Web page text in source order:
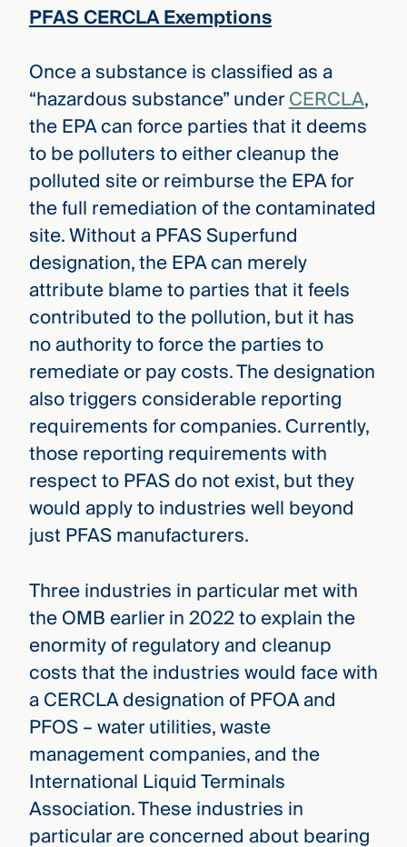
PFAS CERCLA Exemptions
Once a substance is classified as a
“hazardous substance” underCERCLA,
the EPA can force parties that it deems
to be polluters to either cleanup the
polluted site or reimburse the EPA for
the full remediation of the contaminated
site. Without a PFAS Superfund
designation, the EPA can merely
attribute blame to parties that it feels
contributed to the pollution, but it has
no authority to force the parties to
remediate or pay costs. The designation
also triggers considerable reporting
requirements for companies. Currently,
those reporting requirements with
respect to PFAS do not exist, but they
would apply to industries well beyond
just PFAS manufacturers.
Three industries in particular met with
the OMB earlier in 2022 to explain the
enormity of regulatory and cleanup
costs that the industries would face with
a CERCLA designation of PFOA and
PFOS – water utilities, waste
management companies, and the
International Liquid Terminals
Association. These industries in
particular are concerned about bearing